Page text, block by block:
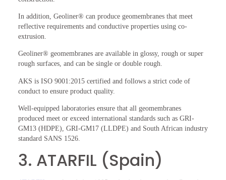
In addition, Geoliner® can produce geomembranes that meet
reflective requirements and conductive properties using co-
extrusion.
Geoliner® geomembranes are available in glossy, rough or super
rough surfaces, and can be single or double rough.
AKS is ISO 9001:2015 certified and follows a strict code of
conduct to ensure product quality.
Well-equipped laboratories ensure that all geomembranes
produced meet or exceed international standards such as GRI-
GM13 (HDPE), GRI-GM17 (LLDPE) and South African industry
standard SANS 1526.
3. ATARFIL (Spain)